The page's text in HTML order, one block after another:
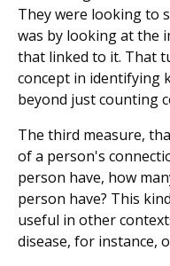
They were looking to
was by looking at the
that linked to it. That
concept in identifying
beyond just counting
The third measure,
of a person's
person have, how
person have? This
useful in other
disease, for instance,